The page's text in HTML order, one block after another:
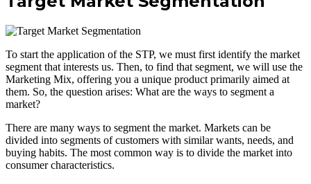
To start the application of the STP, we must first identify the market
segment that interests us. Then, to find that segment, we will use the
Marketing Mix, offering you a unique product primarily aimed at
them. So, the question arises: What are the ways to segment a
market?
There are many ways to segment the market. Markets can be
divided into segments of customers with similar wants, needs, and
buying habits. The most common way is to divide the market into
consumer characteristics.